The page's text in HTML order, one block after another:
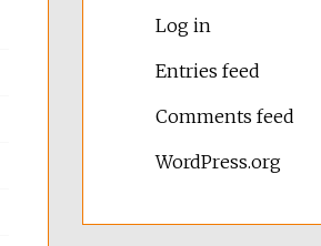
Log in
Entries feed
Comments feed
WordPress.org